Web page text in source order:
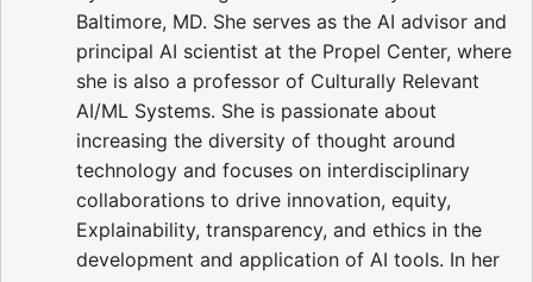
Baltimore, MD. She serves as the AI advisor and
principal AI scientist at the Propel Center, where
she is also a professor of Culturally Relevant
AI/ML Systems. She is passionate about
increasing the diversity of thought around
technology and focuses on interdisciplinary
collaborations to drive innovation, equity,
Explainability, transparency, and ethics in the
development and application of AI tools. In her